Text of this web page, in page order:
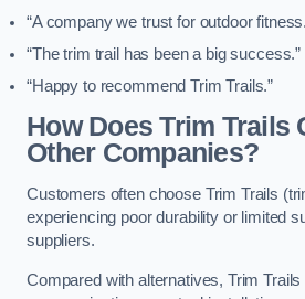
“A company we trust for outdoor
“The trim trail has been a big success.”
“Happy to recommend Trim Trails.”
How Does Trim Trails
Other Companies?
Customers often choose Trim Trails
experiencing poor durability or limited
suppliers.
Compared with alternatives, Trim